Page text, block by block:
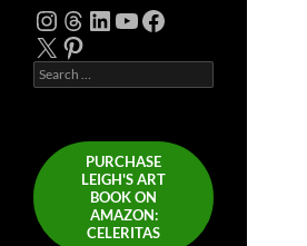
Instagram
Threads
LinkedIn
YouTube
Facebook
X Pinterest
Search
for:
PURCHASE
LEIGH'S ART
BOOK ON
AMAZON:
CELERITAS